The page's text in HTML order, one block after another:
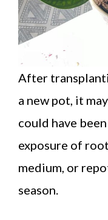
After
a new pot, it
could have
exposure of
medium, or
season.